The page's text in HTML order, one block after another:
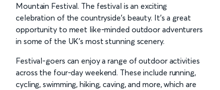
Mountain Festival. The festival is an exciting
celebration of the countryside’s beauty. It’s a great
opportunity to meet like-minded outdoor adventurers
in some of the UK’s most stunning scenery.
Festival-goers can enjoy a range of outdoor activities
across the four-day weekend. These include running,
cycling, swimming, hiking, caving, and more, which are